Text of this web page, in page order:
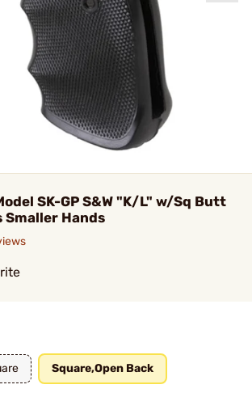
SK-GP S&W "K/L" w/Sq Butt
Smaller Hands
Square,Open Back